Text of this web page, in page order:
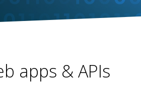
apps & APIs